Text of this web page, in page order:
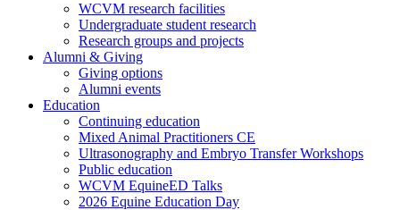
WCVM research facilities
Undergraduate student research
Research groups and projects
Alumni & Giving
Giving options
Alumni events
Education
Continuing education
Mixed Animal Practitioners CE
Ultrasonography and Embryo Transfer Workshops
Public education
WCVM EquineED Talks
2026 Equine Education Day